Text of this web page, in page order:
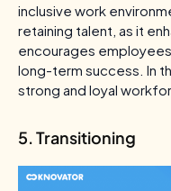
inclusive work
retaining talent, as it
encourages
long-term success. In
strong and loyal
5. Transitioning